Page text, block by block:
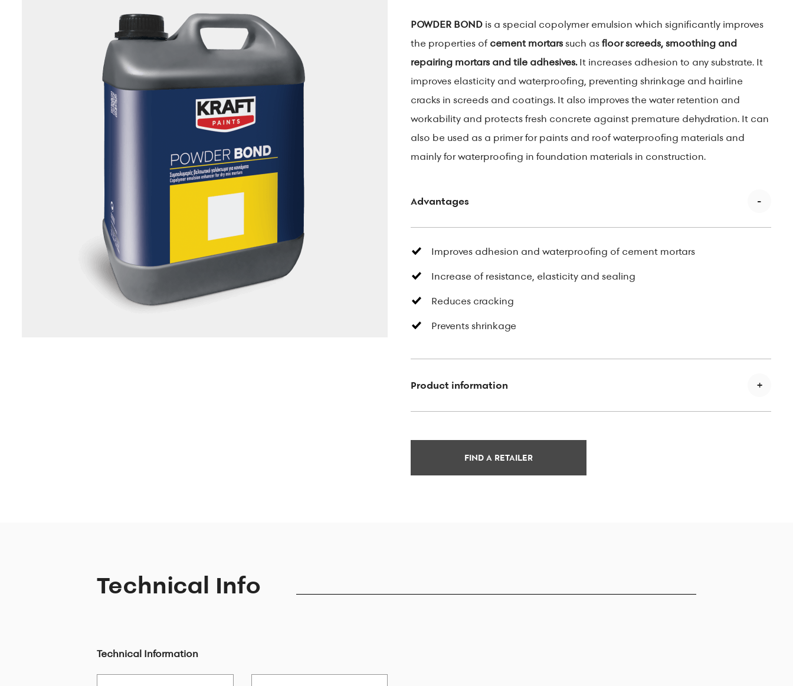
POWDER BOND is a special copolymer emulsion which significantly improves
the properties of cement mortarssuch asfloor screeds, smoothing and
repairing mortars and tile adhesives.It increases adhesion to any substrate. It
improves elasticity and waterproofing, preventing shrinkage and hairline
cracks in screeds and coatings. It also improves the water retention and
workability and protects fresh concrete against premature dehydration. It can
also be used as a primer for paints and roof waterproofing materials and
mainly for waterproofing in foundation materials in construction.
Advantages
Improves adhesion and waterproofing of cement mortars
Increase of resistance, elasticity and sealing
Reduces cracking
Prevents shrinkage
Product information
FIND A RETAILER
Technical Info
Technical Information